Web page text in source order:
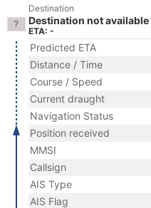
Destination
Destination not available
ETA: -
Predicted ETA
Distance / Time
Course / Speed
Current draught
Navigation Status
Position received
MMSI
Callsign
AIS Type
AIS Flag